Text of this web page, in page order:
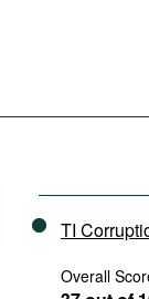
TI
Overall